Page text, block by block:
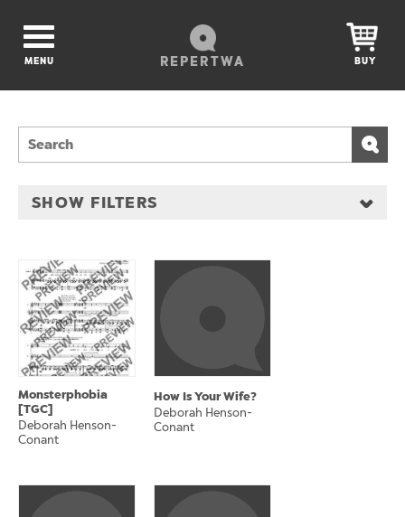
REPERTWA
MENU BUY
SHOW FILTERS
Monsterphobia
[TGC]
Deborah Henson-
Conant
How Is Your Wife?
Deborah Henson-
Conant